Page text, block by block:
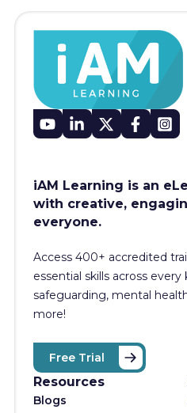
iAM Learning is an
with creative,
everyone.
Access 400+ accredited
essential skills across
safeguarding, mental
more!
Free Trial
Resources
Blogs